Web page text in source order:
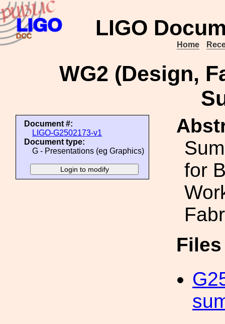
LIGO
Home
WG2 (Design,
Document #:
LIGO-G2502173-v1
Document type:
G - Presentations (eg Graphics)
for